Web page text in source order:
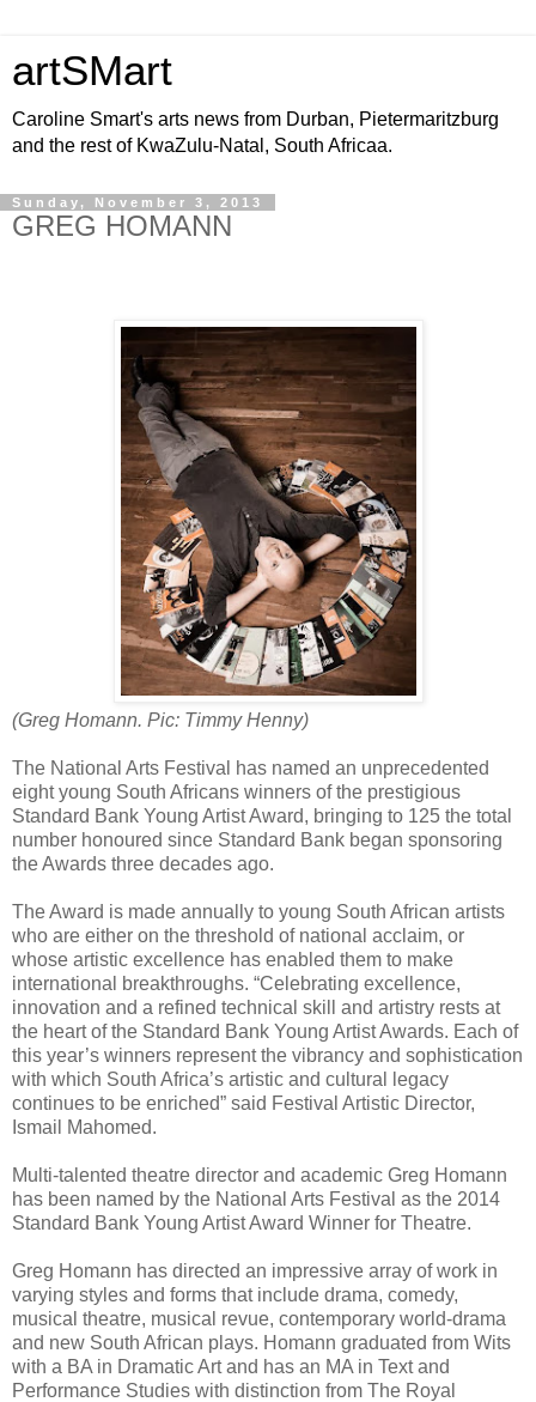
artSMart
Caroline Smart's arts news from Durban, Pietermaritzburg
and the rest of KwaZulu-Natal, South Africaa.
Sunday, November 3, 2013
GREG HOMANN
(Greg Homann. Pic: Timmy Henny)
The National Arts Festival has named an unprecedented
eight young South Africans winners of the prestigious
Standard Bank Young Artist Award, bringing to 125 the total
number honoured since Standard Bank began sponsoring
the Awards three decades ago.
The Award is made annually to young South African artists
who are either on the threshold of national acclaim, or
whose artistic excellence has enabled them to make
international breakthroughs. “Celebrating excellence,
innovation and a refined technical skill and artistry rests at
the heart of the Standard Bank Young Artist Awards. Each of
this year’s winners represent the vibrancy and sophistication
with which South Africa’s artistic and cultural legacy
continues to be enriched” said Festival Artistic Director,
Ismail Mahomed.
Multi-talented theatre director and academic Greg Homann
has been named by the National Arts Festival as the 2014
Standard Bank Young Artist Award Winner for Theatre.
Greg Homann has directed an impressive array of work in
varying styles and forms that include drama, comedy,
musical theatre, musical revue, contemporary world-drama
and new South African plays. Homann graduated from Wits
with a BA in Dramatic Art and has an MA in Text and
Performance Studies with distinction from The Royal